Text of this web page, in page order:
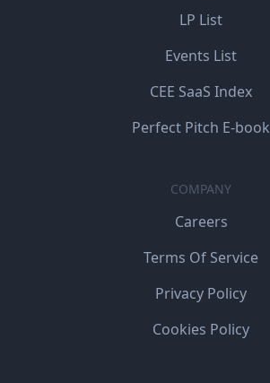
LP List
Events List
CEE SaaS Index
Perfect Pitch E-book
COMPANY
Careers
Terms Of Service
Privacy Policy
Cookies Policy